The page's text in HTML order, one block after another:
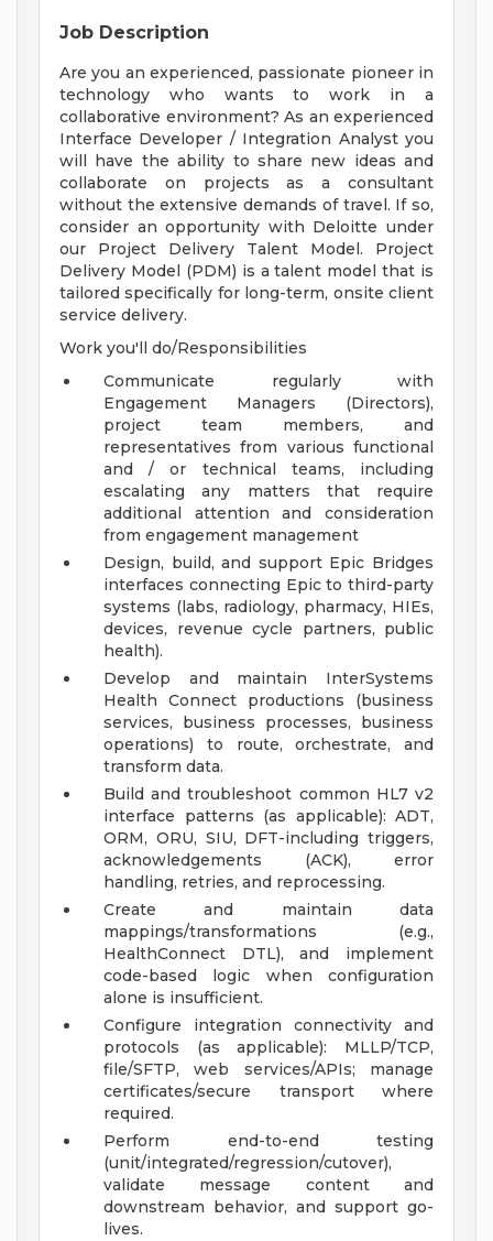
Job Description
Are you an experienced, passionate pioneer in
technology who wants to work in a
collaborative environment? As an experienced
Interface Developer / Integration Analyst you
will have the ability to share new ideas and
collaborate on projects as a consultant
without the extensive demands of travel. If so,
consider an opportunity with Deloitte under
our Project Delivery Talent Model. Project
Delivery Model (PDM) is a talent model that is
tailored specifically for long-term, onsite client
service delivery.
Work you'll do/Responsibilities
Communicate regularly with
Engagement Managers (Directors),
project team members, and
representatives from various functional
and / or technical teams, including
escalating any matters that require
additional attention and consideration
from engagement management
Design, build, and support Epic Bridges
interfaces connecting Epic to third-party
systems (labs, radiology, pharmacy, HIEs,
devices, revenue cycle partners, public
health).
Develop and maintain InterSystems
Health Connect productions (business
services, business processes, business
operations) to route, orchestrate, and
transform data.
Build and troubleshoot common HL7 v2
interface patterns (as applicable): ADT,
ORM, ORU, SIU, DFT-including triggers,
acknowledgements (ACK), error
handling, retries, and reprocessing.
Create and maintain data
mappings/transformations (e.g.,
HealthConnect DTL), and implement
code-based logic when configuration
alone is insufficient.
Configure integration connectivity and
protocols (as applicable): MLLP/TCP,
file/SFTP, web services/APIs; manage
certificates/secure transport where
required.
Perform end-to-end testing
(unit/integrated/regression/cutover),
validate message content and
downstream behavior, and support go-
lives.